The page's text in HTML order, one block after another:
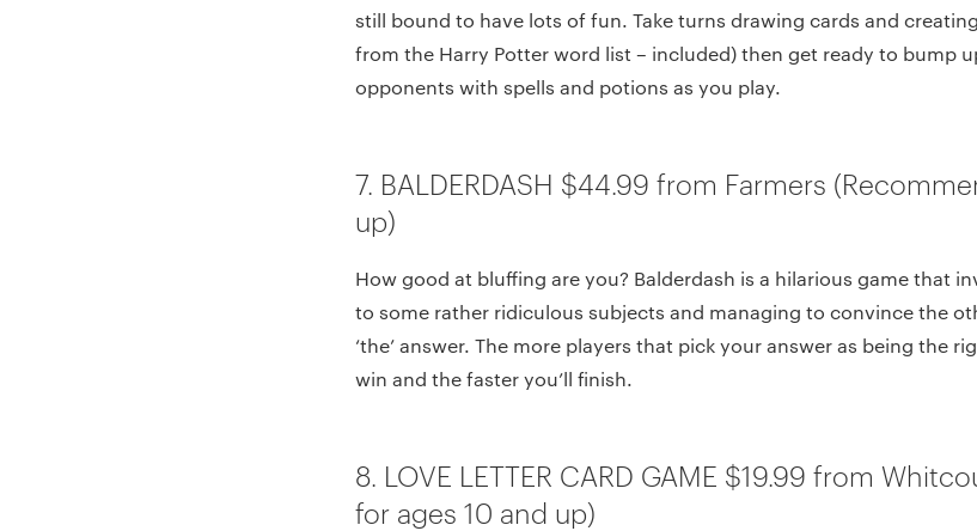
still bound to have lots of fun. Take turns drawing cards and
from the Harry Potter word list – included) then get ready to bump
opponents with spells and potions as you play.
7. BALDERDASH $44.99 from Farmers
up)
How good at bluffing are you? Balderdash is a hilarious game that
to some rather ridiculous subjects and managing to convince the
‘the’ answer. The more players that pick your answer as being the
win and the faster you’ll finish.
8. LOVE LETTER CARD GAME $19.99 from
for ages 10 and up)